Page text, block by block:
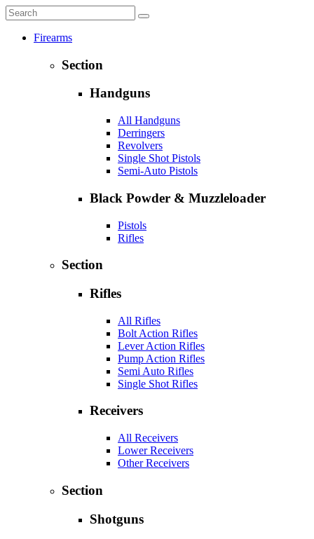
Firearms
Section
Handguns
All Handguns
Derringers
Revolvers
Single Shot Pistols
Semi-Auto Pistols
Black Powder & Muzzleloader
Pistols
Rifles
Section
Rifles
All Rifles
Bolt Action Rifles
Lever Action Rifles
Pump Action Rifles
Semi Auto Rifles
Single Shot Rifles
Receivers
All Receivers
Lower Receivers
Other Receivers
Section
Shotguns